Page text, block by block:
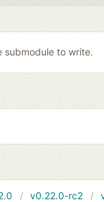
submodule to write.
v0.22.0-rc2